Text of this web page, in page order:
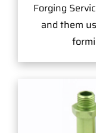
Forging
and them